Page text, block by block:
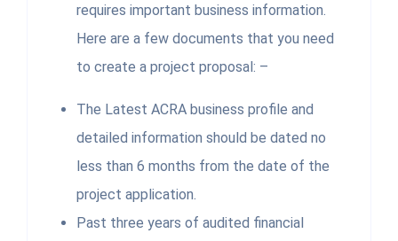
requires important business information.
Here are a few documents that you need
to create a project proposal: –
The Latest ACRA business profile and
detailed information should be dated no
less than 6 months from the date of the
project application.
Past three years of audited financial